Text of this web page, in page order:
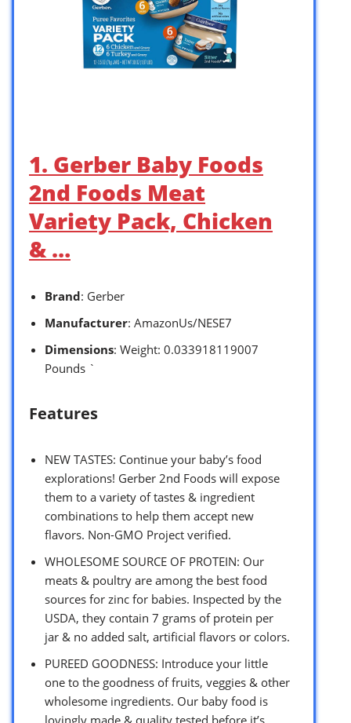
1. Gerber Baby Foods
2nd Foods Meat
Variety Pack, Chicken
& …
Brand: Gerber
Manufacturer: AmazonUs/NESE7
Dimensions: Weight: 0.033918119007
Pounds `
Features
NEW TASTES: Continue your baby’s food
explorations! Gerber 2nd Foods will expose
them to a variety of tastes & ingredient
combinations to help them accept new
flavors. Non-GMO Project verified.
WHOLESOME SOURCE OF PROTEIN: Our
meats & poultry are among the best food
sources for zinc for babies. Inspected by the
USDA, they contain 7 grams of protein per
jar & no added salt, artificial flavors or colors.
PUREED GOODNESS: Introduce your little
one to the goodness of fruits, veggies & other
wholesome ingredients. Our baby food is
lovingly made & quality tested before it’s